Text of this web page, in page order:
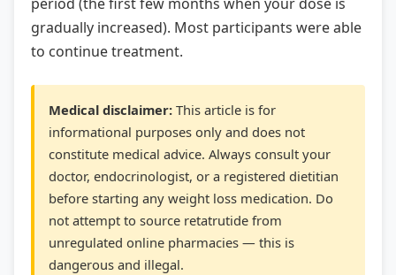
gradually increased). Most participants were able
to continue treatment.
Medical disclaimer: This article is for
informational purposes only and does not
constitute medical advice. Always consult your
doctor, endocrinologist, or a registered dietitian
before starting any weight loss medication. Do
not attempt to source retatrutide from
unregulated online pharmacies — this is
dangerous and illegal.